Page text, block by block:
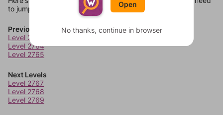
to jump around more than 1 level at a time.
Previous Levels
Level 2763
Level 2764
Level 2765
Next Levels
Level 2767
Level 2768
Level 2769
Open
No thanks, continue in browser